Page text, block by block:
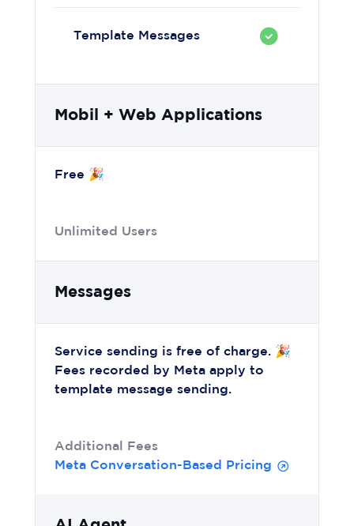
Template Messages
Mobil + Web Applications
Free 🎉
Unlimited Users
Messages
Service sending is free of charge. 🎉
Fees recorded by Meta apply to
template message sending.
Additional Fees
Meta Conversation-Based Pricing